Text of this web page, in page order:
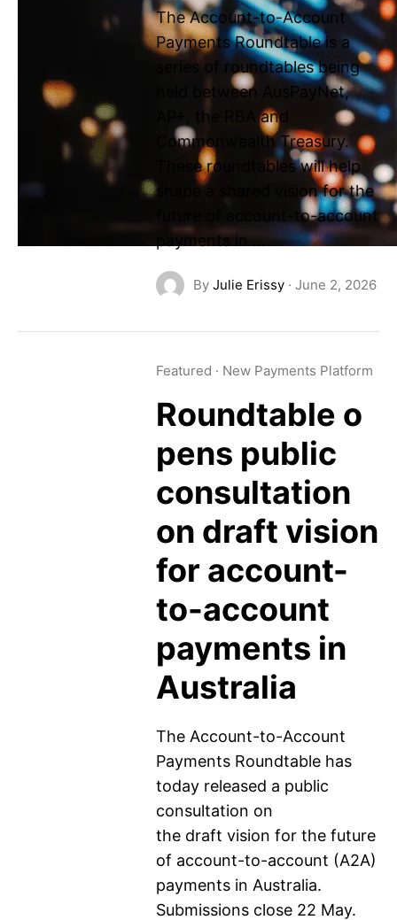
The Account-to-Account
Payments Roundtable is a
series of roundtables being
held between AusPayNet,
AP+, the RBA and
Commonwealth Treasury.
These roundtables will help
shape a shared vision for the
future of account-to-account
payments in …
By Julie Erissy· June 2, 2026
Featured · New Payments Platform
Roundtable o
pens public
consultation
on draft vision
for account-
to-account
payments in
Australia
The Account-to-Account
Payments Roundtable has
today released a public
consultation on
the draft vision for the future
of account-to-account (A2A)
payments in Australia.
Submissions close 22 May.